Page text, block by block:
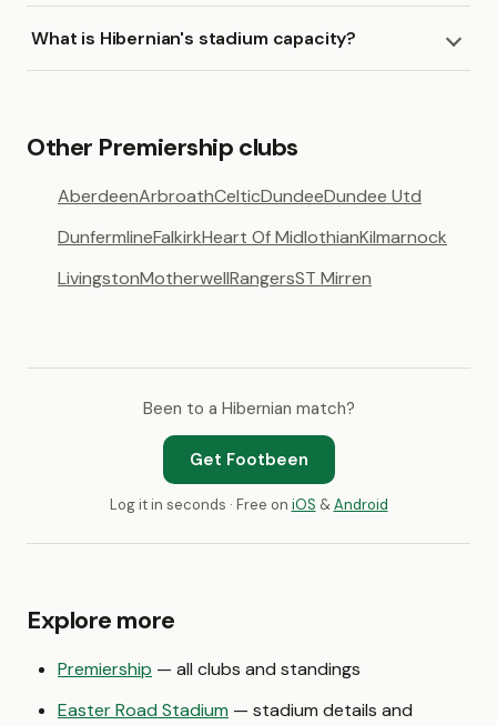
What is Hibernian's stadium capacity?
Other Premiership clubs
AberdeenArbroathCelticDundeeDundee Utd
DunfermlineFalkirkHeart Of MidlothianKilmarnock
LivingstonMotherwellRangersST Mirren
Been to a Hibernian match?
Get Footbeen
Log it in seconds · Free on iOS &Android
Explore more
Premiership — all clubs and standings
Easter Road Stadium — stadium details and